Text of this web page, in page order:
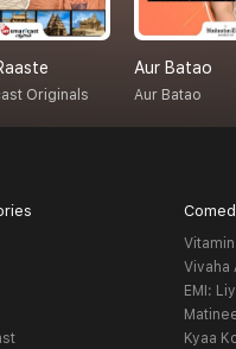
Originals
Aur Batao
Aur Batao
Vivaha
EMI:
Kyaa